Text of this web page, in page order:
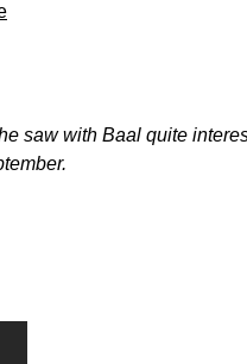
saw with Baal quite